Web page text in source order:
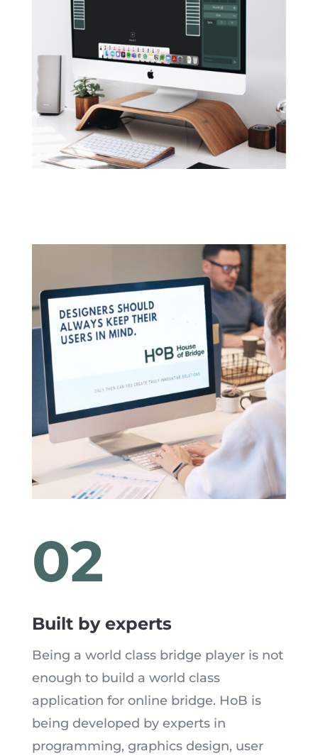
02
Built by experts
Being a world class bridge player is not
enough to build a world class
application for online bridge. HoB is
being developed by experts in
programming, graphics design, user